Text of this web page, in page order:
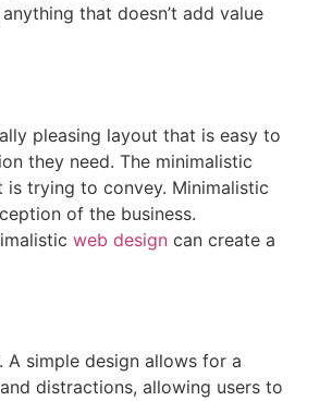
that doesn’t add value
pleasing layout that is easy to
they need. The minimalistic
trying to convey. Minimalistic
of the business.
web design can create a
simple design allows for a
distractions, allowing users to